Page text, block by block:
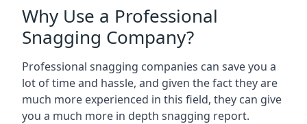
Why Use a Professional
Snagging Company?
Professional snagging companies can save you a
lot of time and hassle, and given the fact they are
much more experienced in this field, they can give
you a much more in depth snagging report.